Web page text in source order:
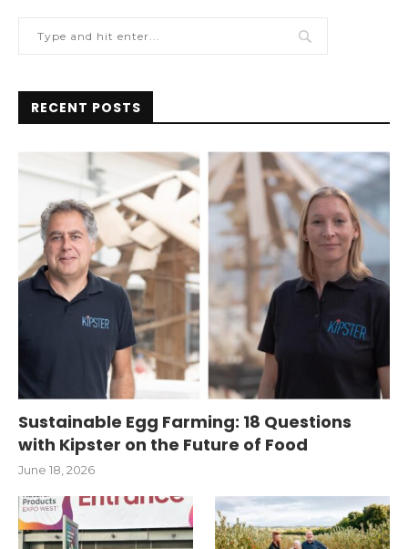
RECENT POSTS
Sustainable Egg Farming: 18 Questions
with Kipster on the Future of Food
June 18, 2026